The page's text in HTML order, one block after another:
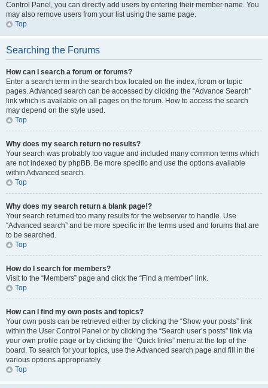
Control Panel, you can directly add users by entering their member name. You
may also remove users from your list using the same page.
Top
Searching the Forums
How can I search a forum or forums?
Enter a search term in the search box located on the index, forum or topic
pages. Advanced search can be accessed by clicking the “Advance Search”
link which is available on all pages on the forum. How to access the search
may depend on the style used.
Top
Why does my search return no results?
Your search was probably too vague and included many common terms which
are not indexed by phpBB. Be more specific and use the options available
within Advanced search.
Top
Why does my search return a blank page!?
Your search returned too many results for the webserver to handle. Use
“Advanced search” and be more specific in the terms used and forums that are
to be searched.
Top
How do I search for members?
Visit to the “Members” page and click the “Find a member” link.
Top
How can I find my own posts and topics?
Your own posts can be retrieved either by clicking the “Show your posts” link
within the User Control Panel or by clicking the “Search user’s posts” link via
your own profile page or by clicking the “Quick links” menu at the top of the
board. To search for your topics, use the Advanced search page and fill in the
various options appropriately.
Top